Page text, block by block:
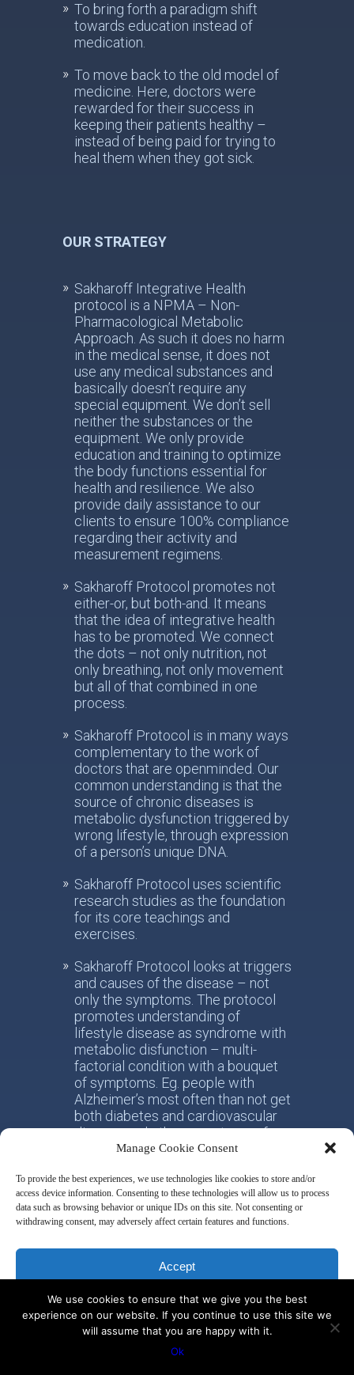
Manage Cookie Consent
To provide the best experiences, we use technologies like cookies to store and/or
access device information. Consenting to these technologies will allow us to process
data such as browsing behavior or unique IDs on this site. Not consenting or
withdrawing consent, may adversely affect certain features and functions.
Accept
Deny
View preferences
To bring forth a paradigm shift
towards education instead of
medication.
To move back to the old model of
medicine. Here, doctors were
rewarded for their success in
keeping their patients healthy –
instead of being paid for trying to
heal them when they got sick.
OUR STRATEGY
Sakharoff Integrative Health
protocol is a NPMA – Non-
Pharmacological Metabolic
Approach. As such it does no harm
in the medical sense, it does not
use any medical substances and
basically doesn’t require any
special equipment. We don’t sell
neither the substances or the
equipment. We only provide
education and training to optimize
the body functions essential for
health and resilience. We also
provide daily assistance to our
clients to ensure 100% compliance
regarding their activity and
measurement regimens.
Sakharoff Protocol promotes not
either-or, but both-and. It means
that the idea of integrative health
has to be promoted. We connect
the dots – not only nutrition, not
only breathing, not only movement
but all of that combined in one
process.
Sakharoff Protocol is in many ways
complementary to the work of
doctors that are openminded. Our
common understanding is that the
source of chronic diseases is
metabolic dysfunction triggered by
wrong lifestyle, through expression
of a person’s unique DNA.
Sakharoff Protocol uses scientific
research studies as the foundation
for its core teachings and
exercises.
Sakharoff Protocol looks at triggers
and causes of the disease – not
only the symptoms. The protocol
promotes understanding of
lifestyle disease as syndrome with
metabolic disfunction – multi-
factorial condition with a bouquet
of symptoms. Eg. people with
Alzheimer’s most often than not get
both diabetes and cardiovascular
disease and other symptoms of
metabolic dysfunction.
Sakharoff Integrative Health works
on two levels of interest. Firstly,
helping individual person taking
responsibility for his/her own
health. Secondly, with the whole
society, facilitating the paradigm
shift from the practice of
conventional allotropic medicine
towards the idea of integrative
metabolic health.
We use cookies to ensure that we give you the best
experience on our website. If you continue to use this site we
will assume that you are happy with it.
Ok